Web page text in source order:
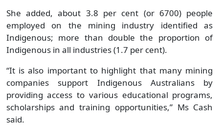
“For example, Rio Tinto’s Indigenous Scholarship
Program assists with tertiary studies, and the
Fortescue Metals Group’s Jawun Program places
skilled workers in Indigenous organisations to
expertise.”
Ms Cash said older Australians, including those
looking to get into the mining sector, would also be
supported by the Government’s ‘More Choices for a